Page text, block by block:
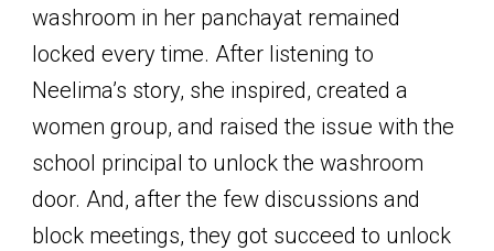
washroom in her panchayat remained
locked every time. After listening to
Neelima’s story, she inspired, created a
women group, and raised the issue with the
school principal to unlock the washroom
door. And, after the few discussions and
block meetings, they got succeed to unlock